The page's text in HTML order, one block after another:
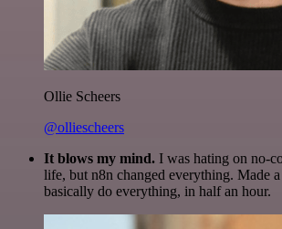
Ollie Scheers
@olliescheers
It blows my mind. I was hating on no-
life, but n8n changed everything. Made
basically do everything, in half an hour.